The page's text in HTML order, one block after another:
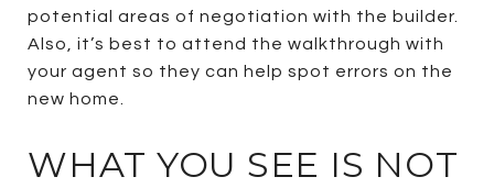
potential areas of negotiation with the builder.
Also, it’s best to attend the walkthrough with
your agent so they can help spot errors on the
new home.
WHAT YOU SEE IS NOT